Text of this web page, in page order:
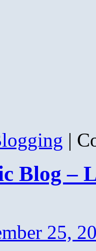
|
Blog –
25,